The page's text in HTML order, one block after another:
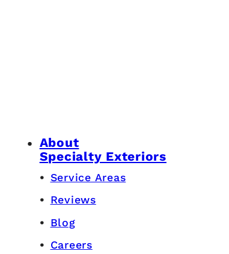
About
Specialty Exteriors
Service Areas
Reviews
Blog
Careers